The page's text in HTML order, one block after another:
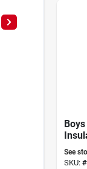
Size
See
SKU: #